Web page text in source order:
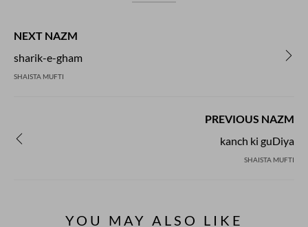
NEXT NAZM
sharik-e-gham
SHAISTA MUFTI
PREVIOUS NAZM
kanch ki guDiya
SHAISTA MUFTI
YOU MAY ALSO LIKE